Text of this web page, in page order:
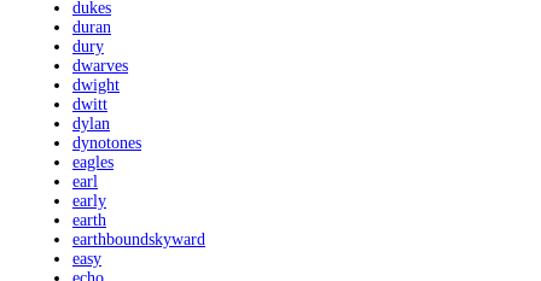
dukes
duran
dury
dwarves
dwight
dwitt
dylan
dynotones
eagles
earl
early
earth
earthboundskyward
easy